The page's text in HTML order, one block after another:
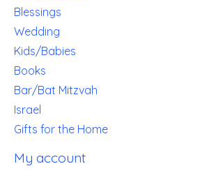
Blessings
Wedding
Kids/Babies
Books
Bar/Bat Mitzvah
Israel
Gifts for the Home
My account